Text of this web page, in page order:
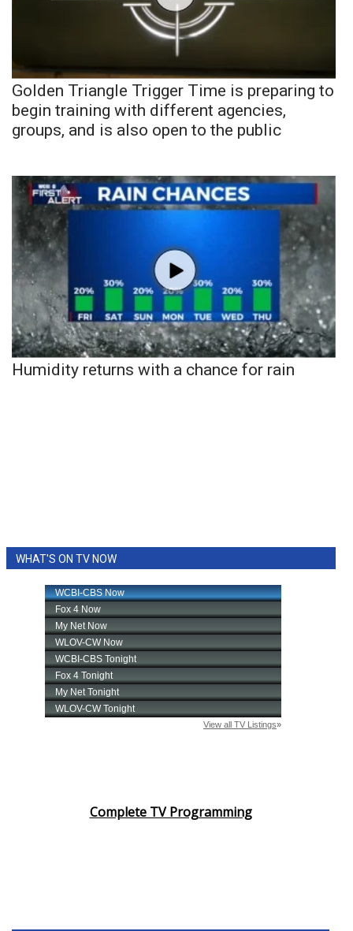
Golden Triangle Trigger Time is preparing to
begin training with different agencies,
groups, and is also open to the public
Humidity returns with a chance for rain
WHAT'S ON TV NOW
Complete TV Programming